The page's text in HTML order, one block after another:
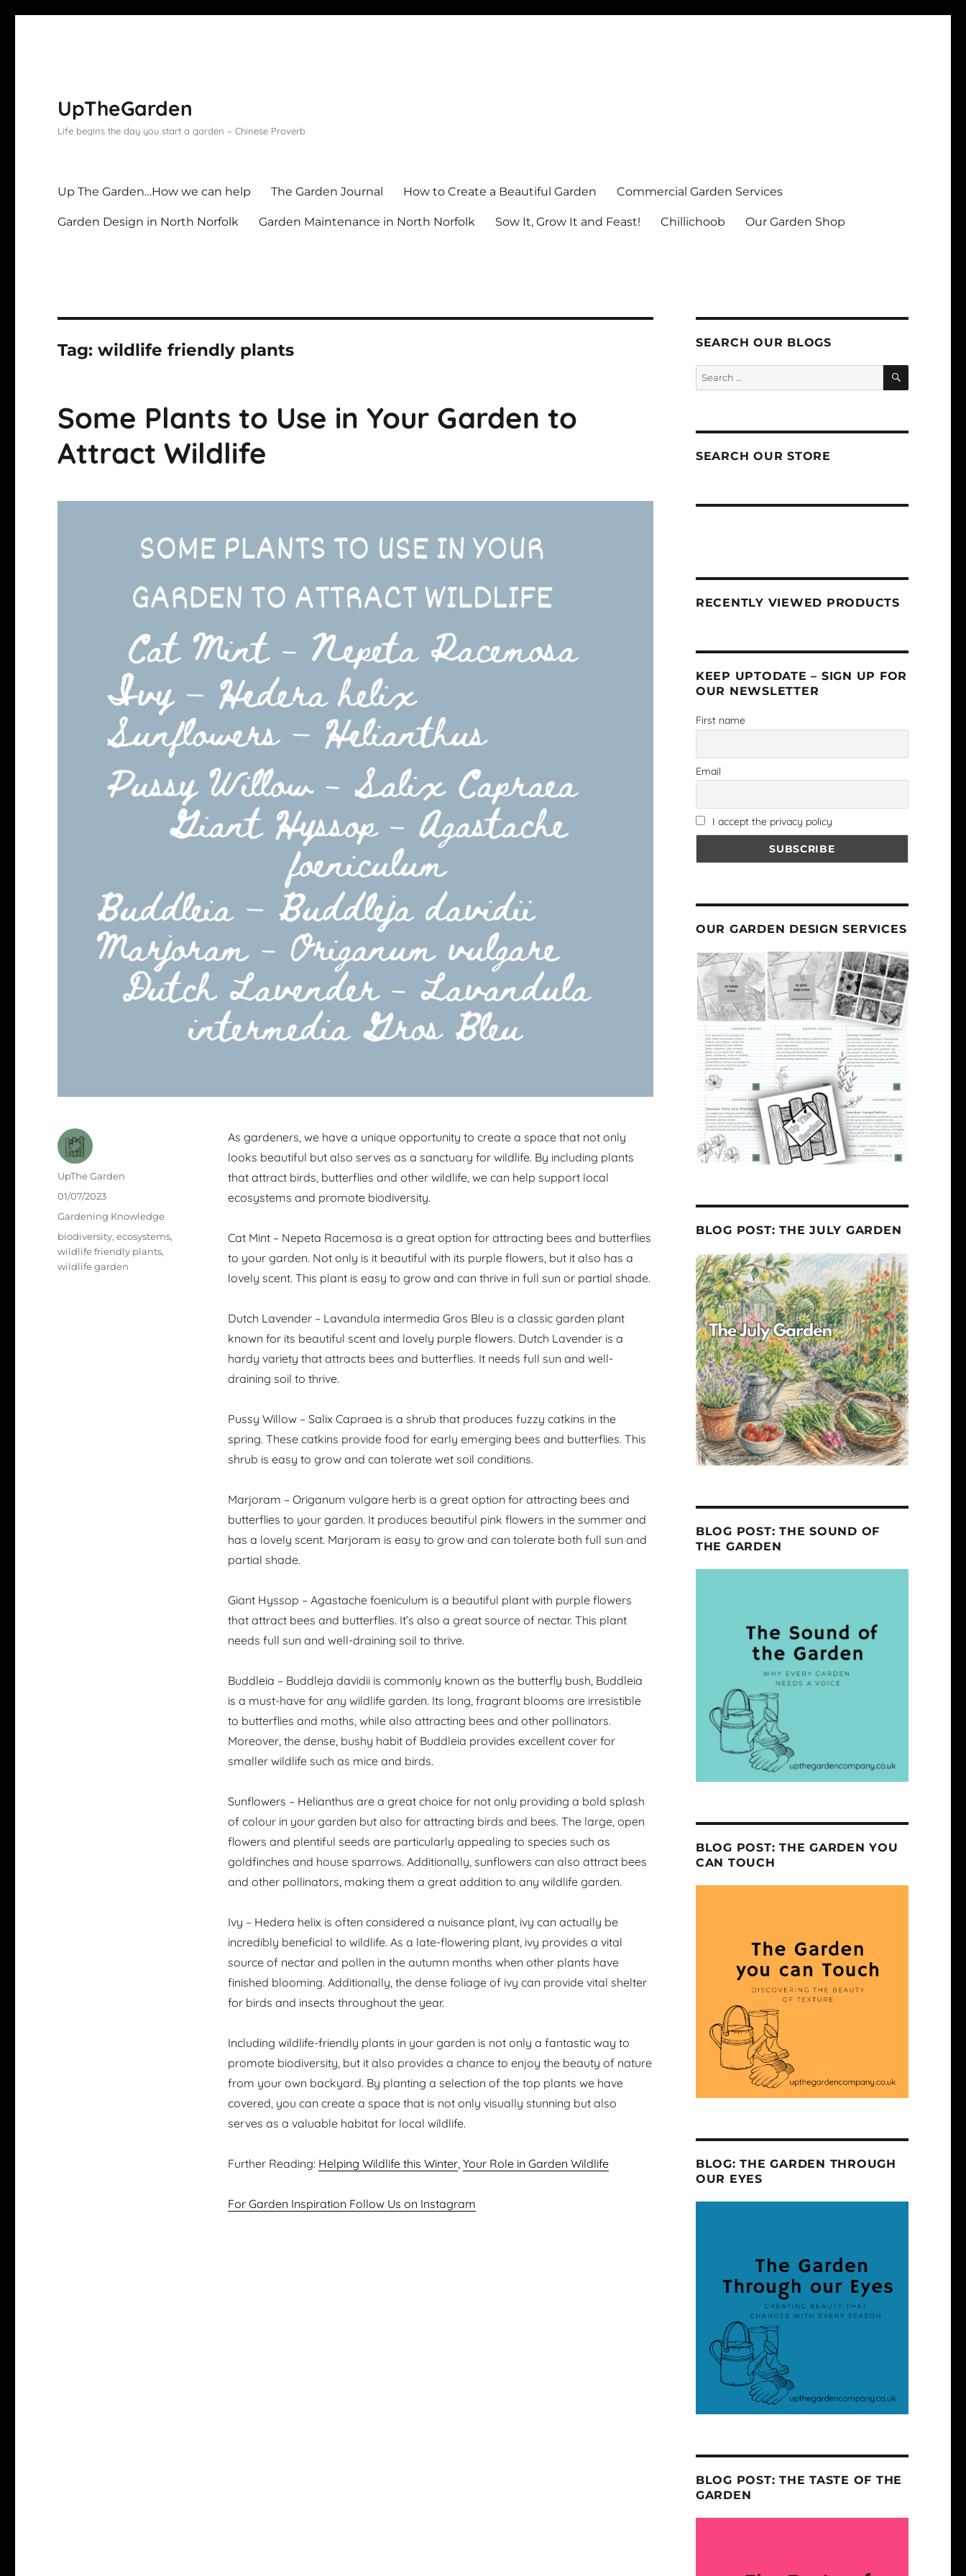
UpTheGarden
Life begins the day you start a garden – Chinese Proverb
Up The Garden…How we can help The Garden Journal How to Create a Beautiful Garden Commercial Garden Services
Garden Design in North Norfolk Garden Maintenance in North Norfolk Sow It, Grow It and Feast! Chillichoob Our Garden Shop
Tag:wildlife friendly plants
Some Plants to Use in Your Garden to
Attract Wildlife
As gardeners, we have a unique opportunity to create a space that not only
looks beautiful but also serves as a sanctuary for wildlife. By including plants
that attract birds, butterflies and other wildlife, we can help support local
ecosystems and promote biodiversity.
Cat Mint – Nepeta Racemosa is a great option for attracting bees and butterflies
to your garden. Not only is it beautiful with its purple flowers, but it also has a
lovely scent. This plant is easy to grow and can thrive in full sun or partial shade.
Dutch Lavender – Lavandula intermedia Gros Bleu is a classic garden plant
known for its beautiful scent and lovely purple flowers. Dutch Lavender is a
hardy variety that attracts bees and butterflies. It needs full sun and well-
draining soil to thrive.
Pussy Willow – Salix Capraea is a shrub that produces fuzzy catkins in the
spring. These catkins provide food for early emerging bees and butterflies. This
shrub is easy to grow and can tolerate wet soil conditions.
Marjoram – Origanum vulgare herb is a great option for attracting bees and
butterflies to your garden. It produces beautiful pink flowers in the summer and
has a lovely scent. Marjoram is easy to grow and can tolerate both full sun and
partial shade.
Giant Hyssop – Agastache foeniculum is a beautiful plant with purple flowers
that attract bees and butterflies. It’s also a great source of nectar. This plant
needs full sun and well-draining soil to thrive.
Buddleia – Buddleja davidii is commonly known as the butterfly bush, Buddleia
is a must-have for any wildlife garden. Its long, fragrant blooms are irresistible
to butterflies and moths, while also attracting bees and other pollinators.
Moreover, the dense, bushy habit of Buddleia provides excellent cover for
smaller wildlife such as mice and birds.
Sunflowers – Helianthus are a great choice for not only providing a bold splash
of colour in your garden but also for attracting birds and bees. The large, open
flowers and plentiful seeds are particularly appealing to species such as
goldfinches and house sparrows. Additionally, sunflowers can also attract bees
and other pollinators, making them a great addition to any wildlife garden.
Ivy – Hedera helix is often considered a nuisance plant, ivy can actually be
incredibly beneficial to wildlife. As a late-flowering plant, ivy provides a vital
source of nectar and pollen in the autumn months when other plants have
finished blooming. Additionally, the dense foliage of ivy can provide vital shelter
for birds and insects throughout the year.
Including wildlife-friendly plants in your garden is not only a fantastic way to
promote biodiversity, but it also provides a chance to enjoy the beauty of nature
from your own backyard. By planting a selection of the top plants we have
covered, you can create a space that is not only visually stunning but also
serves as a valuable habitat for local wildlife.
Further Reading: Helping Wildlife this Winter, Your Role in Garden Wildlife
For Garden Inspiration Follow Us on Instagram
Author
UpThe Garden
Posted
01/07/2023
Categories
Gardening Knowledge
Tags
biodiversity,ecosystems,
wildlife friendly plants,
wildlife garden
SEARCH OUR BLOGS
SEARCH
SEARCH OUR STORE
RECENTLY VIEWED PRODUCTS
KEEP UPTODATE – SIGN UP FOR
OUR NEWSLETTER
First name
Email
I accept the privacy policy
OUR GARDEN DESIGN SERVICES
BLOG POST: THE JULY GARDEN
BLOG POST: THE SOUND OF
THE GARDEN
BLOG POST: THE GARDEN YOU
CAN TOUCH
BLOG: THE GARDEN THROUGH
OUR EYES
BLOG POST: THE TASTE OF THE
GARDEN